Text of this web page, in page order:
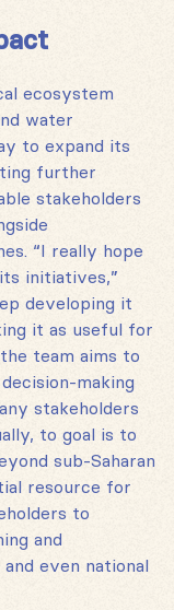
ecosystem
water
to expand its
further
stakeholders
“I really hope
initiatives,”
developing it
it as useful for
team aims to
making
stakeholders
to goal is to
sub-Saharan
resource for
to
and
even national